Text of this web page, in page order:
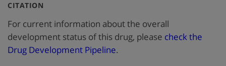
CITATION
For current information about the overall
development status of this drug, please check the
Drug Development Pipeline.